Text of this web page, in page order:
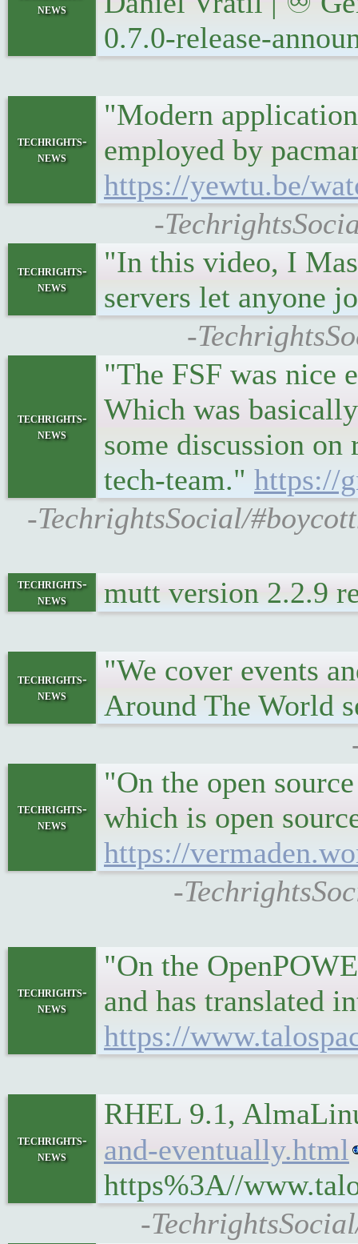
news
0.7.0-release-
techrights-
news
"Modern
employed by
https://yewtu.be/
-
techrights-
news
"In this video, I
servers let anyone
-
techrights-
news
"The FSF was nice
Which was
some discussion
tech-team." https://
-TechrightsSocial/
techrights-
news
mutt version 2.2.9
techrights-
news
"We cover events
Around The World
techrights-
news
"On the open
which is open
https://
-
techrights-
news
"On the
and has translated
https://
techrights-
news
RHEL 9.1,
and-eventually.html
https%3A//
-